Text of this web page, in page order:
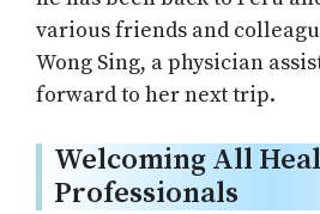
various friends and
Wong Sing, a physician
forward to her next trip.
Welcoming All
Professionals